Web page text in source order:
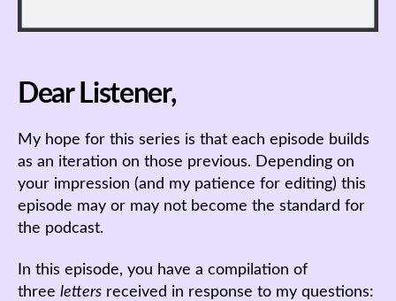
Dear Listener,
My hope for this series is that each episode builds
as an iteration on those previous. Depending on
your impression (and my patience for editing) this
episode may or may not become the standard for
the podcast.
In this episode, you have a compilation of
three letters received in response to my questions: